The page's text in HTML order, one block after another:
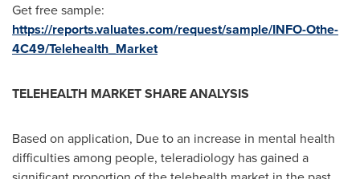
Get free sample:
https://reports.valuates.com/request/sample/INFO-Othe-
4C49/Telehealth_Market
TELEHEALTH MARKET SHARE ANALYSIS
Based on application, Due to an increase in mental health
difficulties among people, teleradiology has gained a